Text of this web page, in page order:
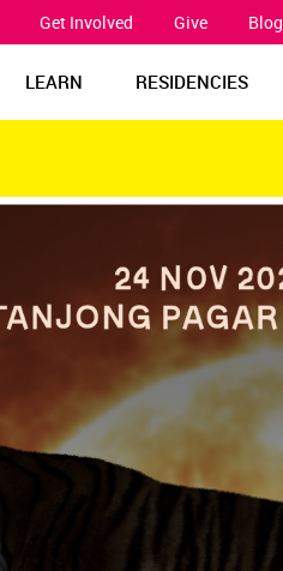
Get Involved Give Blog
LEARN RESIDENCIES